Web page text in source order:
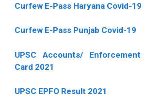
Curfew E-Pass Haryana Covid-19
Curfew E-Pass Punjab Covid-19
UPSC Accounts/ Enforcement
Card 2021
UPSC EPFO Result 2021